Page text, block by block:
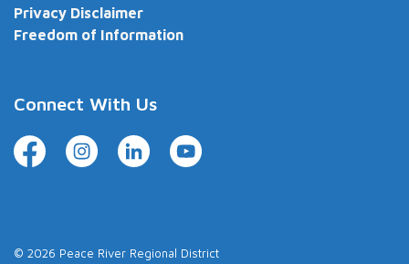
Privacy Disclaimer
Freedom of Information
Connect With Us
FacebookInstagramLinkedInYouTube
© 2026 Peace River Regional District